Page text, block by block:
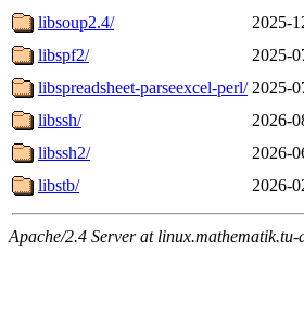
libsoup2.4/
2025-
libspf2/
2025-
libspreadsheet-parseexcel-perl/ 2025-
libssh/
2026-
libssh2/
2026-
libstb/
2026-
Apache/2.4 Server at